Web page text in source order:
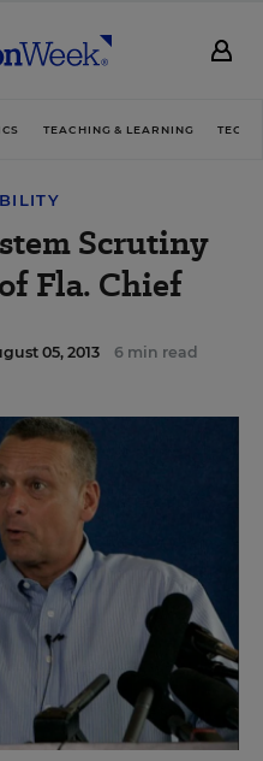
TEACHING & LEARNING
Scrutiny
Fla. Chief
05, 2013 6 min read